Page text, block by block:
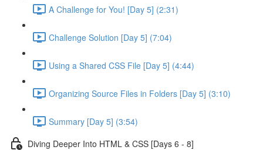
A Challenge for You! [Day 5] (2:31)
Challenge Solution [Day 5] (7:04)
Using a Shared CSS File [Day 5] (4:44)
Organizing Source Files in Folders [Day 5] (3:10)
Summary [Day 5] (3:54)
Diving Deeper Into HTML & CSS [Days 6 - 8]